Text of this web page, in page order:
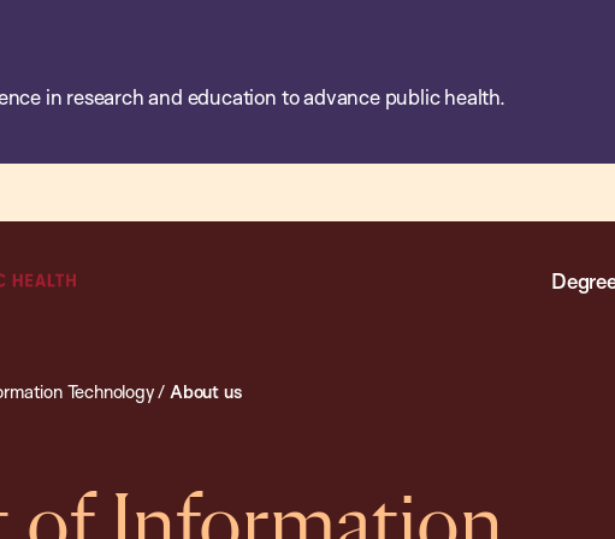
in research and education to advance public health.
Technology/ About us